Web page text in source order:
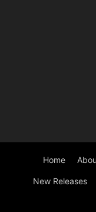
Home
New Releases